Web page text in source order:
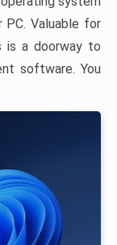
PC. Valuable for
is a doorway to
software. You